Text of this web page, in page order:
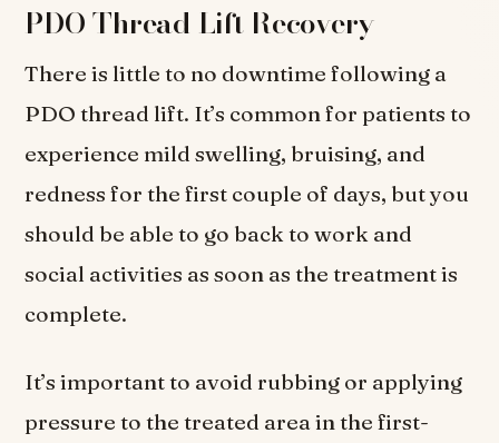
PDO Thread Lift Recovery
There is little to no downtime following a
PDO thread lift. It’s common for patients to
experience mild swelling, bruising, and
redness for the first couple of days, but you
should be able to go back to work and
social activities as soon as the treatment is
complete.
It’s important to avoid rubbing or applying
pressure to the treated area in the first-